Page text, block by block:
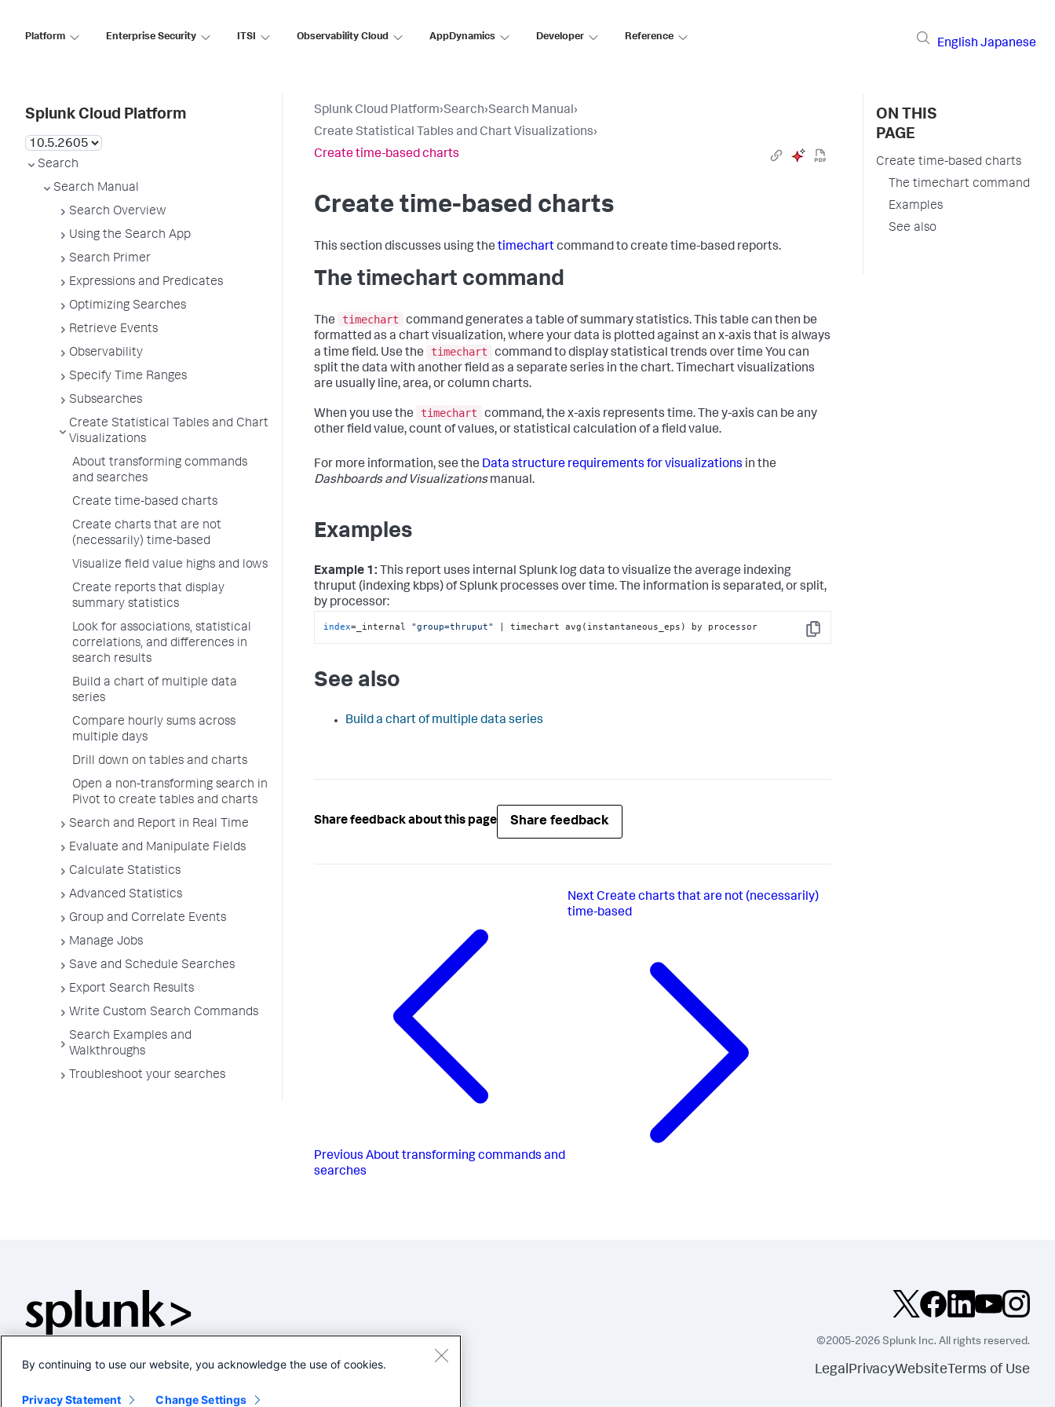
Platform Enterprise Security ITSI Observability Cloud AppDynamics Developer Reference
English Japanese
Splunk Cloud Platform
Search
Search Manual
Search Overview
Using the Search App
Search Primer
Expressions and Predicates
Optimizing Searches
Retrieve Events
Observability
Specify Time Ranges
Subsearches
Create Statistical Tables and Chart
Visualizations
About transforming commands
and searches
Create time-based charts
Create charts that are not
(necessarily) time-based
Visualize field value highs and lows
Create reports that display
summary statistics
Look for associations, statistical
correlations, and differences in
search results
Build a chart of multiple data
series
Compare hourly sums across
multiple days
Drill down on tables and charts
Open a non-transforming search in
Pivot to create tables and charts
Search and Report in Real Time
Evaluate and Manipulate Fields
Calculate Statistics
Advanced Statistics
Group and Correlate Events
Manage Jobs
Save and Schedule Searches
Export Search Results
Write Custom Search Commands
Search Examples and
Walkthroughs
Troubleshoot your searches
Splunk Cloud Platform›Search›Search Manual›
Create Statistical Tables and Chart Visualizations›
Create time-based charts
Create time-based charts
This section discusses using the timechartcommand to create time-based reports.
The timechart command
The timechart
command generates a table of summary statistics. This table can then be
formatted as a chart visualization, where your data is plotted against an x-axis that is always
a time field. Use the
timechart
command to display statistical trends over time You can
split the data with another field as a separate series in the chart. Timechart visualizations
are usually line, area, or column charts.
When you use the timechart
command, the x-axis represents time. The y-axis can be any
other field value, count of values, or statistical calculation of a field value.
For more information, see the Data structure requirements for visualizations in the
Dashboards and Visualizationsmanual.
Examples
Example 1: This report uses internal Splunk log data to visualize the average indexing
thruput (indexing kbps) of Splunk processes over time. The information is separated, or split,
by processor:
Copy
index=_internal "group=thruput" | timechart avg(instantaneous_eps) by processor
See also
Build a chart of multiple data series
Share feedback about this page Share feedback
Previous About transforming commands and
searches
Next Create charts that are not (necessarily)
time-based
ON THIS
PAGE
Create time-based charts
The timechart command
Examples
See also
©2005-2026 Splunk Inc. All rights reserved.
LegalPrivacyWebsite Terms of Use
By continuing to use our website, you acknowledge the use of cookies.
Privacy Statement Change Settings